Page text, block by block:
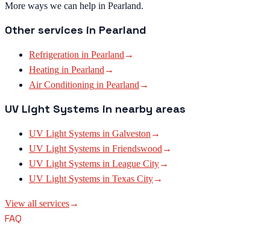
More ways we can help in Pearland.
Other services in Pearland
Refrigeration in Pearland →
Heating in Pearland →
Air Conditioning in Pearland →
UV Light Systems in nearby areas
UV Light Systems in Galveston →
UV Light Systems in Friendswood →
UV Light Systems in League City→
UV Light Systems in Texas City→
View all services→
FAQ